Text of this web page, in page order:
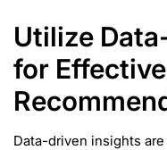
Utilize
for Effective
Data-driven insights